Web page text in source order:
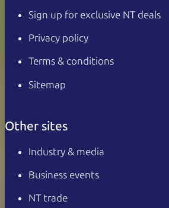
Sign up for exclusive NT deals
Privacy policy
Terms & conditions
Sitemap
Other sites
Industry & media
Business events
NT trade